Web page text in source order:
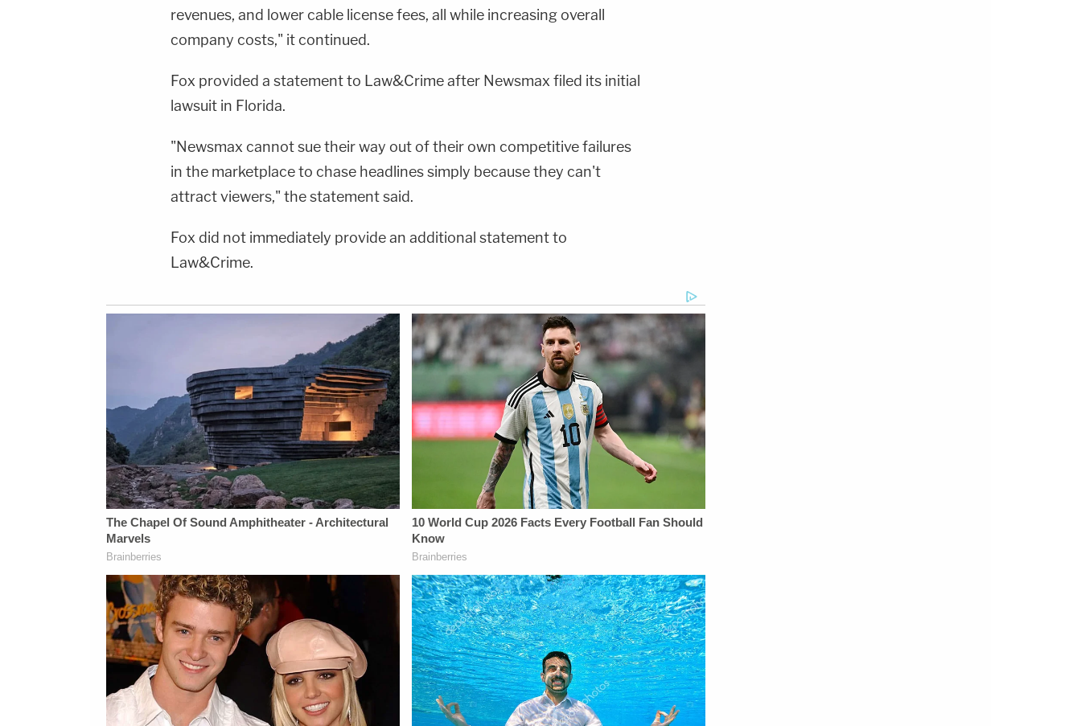
revenues, and lower cable license fees, all while increasing overall
company costs," it continued.
Fox provided a statement to Law&Crime after Newsmax filed its initial
lawsuit in Florida.
"Newsmax cannot sue their way out of their own competitive failures
in the marketplace to chase headlines simply because they can't
attract viewers," the statement said.
Fox did not immediately provide an additional statement to
Law&Crime.